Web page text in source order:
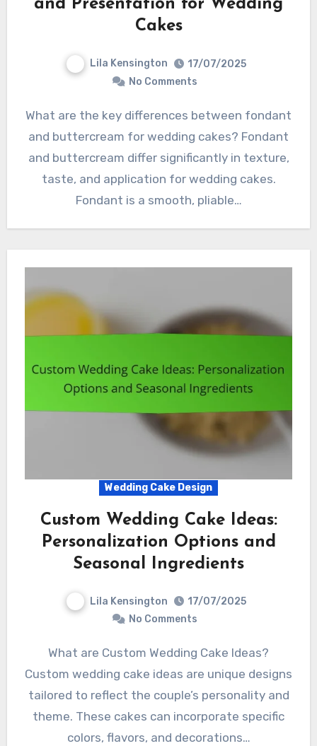
and Presentation for Wedding
Cakes
Lila Kensington
17/07/2025
No Comments
What are the key differences between fondant
and buttercream for wedding cakes? Fondant
and buttercream differ significantly in texture,
taste, and application for wedding cakes.
Fondant is a smooth, pliable…
Wedding Cake Design
Custom Wedding Cake Ideas:
Personalization Options and
Seasonal Ingredients
Lila Kensington
17/07/2025
No Comments
What are Custom Wedding Cake Ideas?
Custom wedding cake ideas are unique designs
tailored to reflect the couple’s personality and
theme. These cakes can incorporate specific
colors, flavors, and decorations…